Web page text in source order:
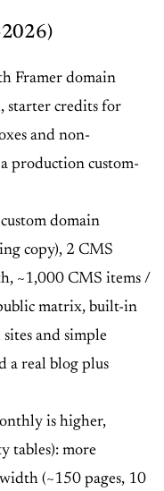
Framer domain
starter credits for
and non-
production custom-
domain
copy), 2 CMS
~1,000 CMS items /
matrix, built-in
and simple
a real blog plus
is higher,
tables): more
(~150 pages, 10